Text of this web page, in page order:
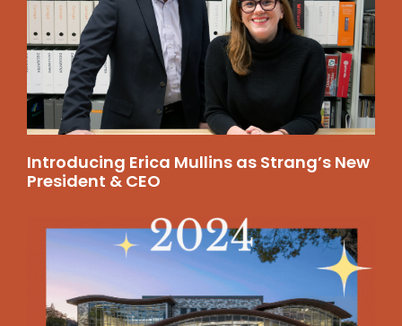
Introducing Erica Mullins as Strang’s New
President & CEO